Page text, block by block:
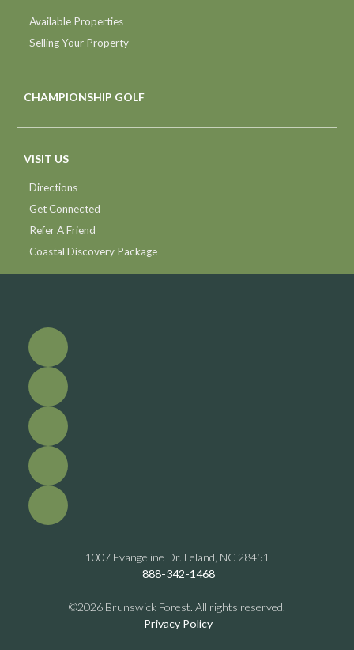
Available Properties
Selling Your Property
CHAMPIONSHIP GOLF
VISIT US
Directions
Get Connected
Refer A Friend
Coastal Discovery Package
1007 Evangeline Dr. Leland, NC 28451
888-342-1468
©2026 Brunswick Forest. All rights reserved.
Privacy Policy